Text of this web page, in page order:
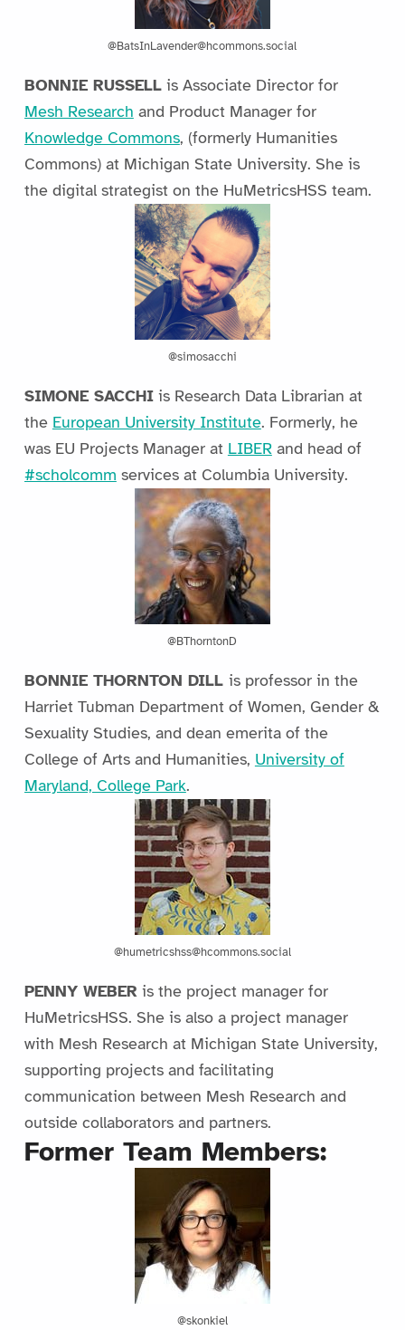
@BatsInLavender@hcommons.social
BONNIE RUSSELLis Associate Director for
Mesh Research and Product Manager for
Knowledge Commons, (formerly Humanities
Commons) at Michigan State University. She is
the digital strategist on the HuMetricsHSS team.
@simosacchi
SIMONE SACCHIis Research Data Librarian at
the European University Institute. Formerly, he
was EU Projects Manager at LIBERand head of
#scholcomm services at Columbia University.
@BThorntonD
BONNIE THORNTON DILL is professor in the
Harriet Tubman Department of Women, Gender &
Sexuality Studies, and dean emerita of the
College of Arts and Humanities, University of
Maryland, College Park.
@humetricshss@hcommons.social
PENNY WEBER is the project manager for
HuMetricsHSS. She is also a project manager
with Mesh Research at Michigan State University,
supporting projects and facilitating
communication between Mesh Research and
outside collaborators and partners.
Former Team Members:
@skonkiel